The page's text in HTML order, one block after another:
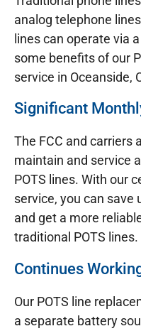
analog telephone
lines can operate via
some benefits of our
service in Oceanside,
Significant
The FCC and carriers
maintain and service
POTS lines. With our
service, you can save
and get a more
traditional POTS lines.
Continues
Our POTS line
a separate battery